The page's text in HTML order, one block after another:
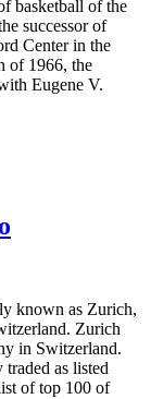
basketball of the
successor of
Center in the
of 1966, the
Eugene V.
known as Zurich,
Zurich
in Switzerland.
as listed
of top 100 of